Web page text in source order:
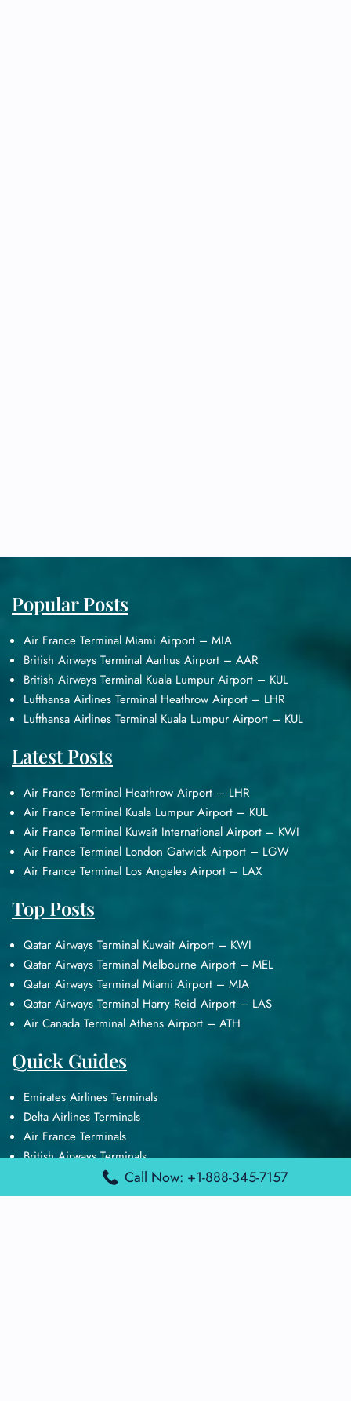
Popular Posts
Air France Terminal Miami Airport – MIA
British Airways Terminal Aarhus Airport – AAR
British Airways Terminal Kuala Lumpur Airport – KUL
Lufthansa Airlines Terminal Heathrow Airport – LHR
Lufthansa Airlines Terminal Kuala Lumpur Airport – KUL
Latest Posts
Air France Terminal Heathrow Airport – LHR
Air France Terminal Kuala Lumpur Airport – KUL
Air France Terminal Kuwait International Airport – KWI
Air France Terminal London Gatwick Airport – LGW
Air France Terminal Los Angeles Airport – LAX
Top Posts
Qatar Airways Terminal Kuwait Airport – KWI
Qatar Airways Terminal Melbourne Airport – MEL
Qatar Airways Terminal Miami Airport – MIA
Qatar Airways Terminal Harry Reid Airport – LAS
Air Canada Terminal Athens Airport – ATH
Quick Guides
Emirates Airlines Terminals
Delta Airlines Terminals
Air France Terminals
British Airways Terminals
Lufthansa Airlines TerminalsCall Now: +1-888-345-7157